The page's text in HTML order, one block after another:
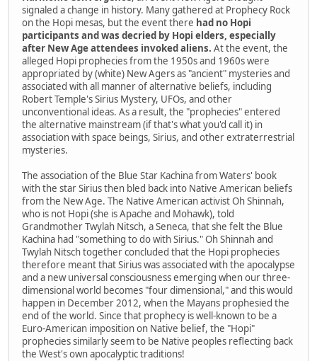
signaled a change in history. Many gathered at Prophecy Rock
on the Hopi mesas, but the event there had no Hopi
participants and was decried by Hopi elders, especially
after New Age attendees invoked aliens. At the event, the
alleged Hopi prophecies from the 1950s and 1960s were
appropriated by (white) New Agers as "ancient" mysteries and
associated with all manner of alternative beliefs, including
Robert Temple's Sirius Mystery, UFOs, and other
unconventional ideas. As a result, the "prophecies" entered
the alternative mainstream (if that's what you'd call it) in
association with space beings, Sirius, and other extraterrestrial
mysteries.
The association of the Blue Star Kachina from Waters' book
with the star Sirius then bled back into Native American beliefs
from the New Age. The Native American activist Oh Shinnah,
who is not Hopi (she is Apache and Mohawk), told
Grandmother Twylah Nitsch, a Seneca, that she felt the Blue
Kachina had "something to do with Sirius." Oh Shinnah and
Twylah Nitsch together concluded that the Hopi prophecies
therefore meant that Sirius was associated with the apocalypse
and a new universal consciousness emerging when our three-
dimensional world becomes "four dimensional," and this would
happen in December 2012, when the Mayans prophesied the
end of the world. Since that prophecy is well-known to be a
Euro-American imposition on Native belief, the "Hopi"
prophecies similarly seem to be Native peoples reflecting back
the West's own apocalyptic traditions!